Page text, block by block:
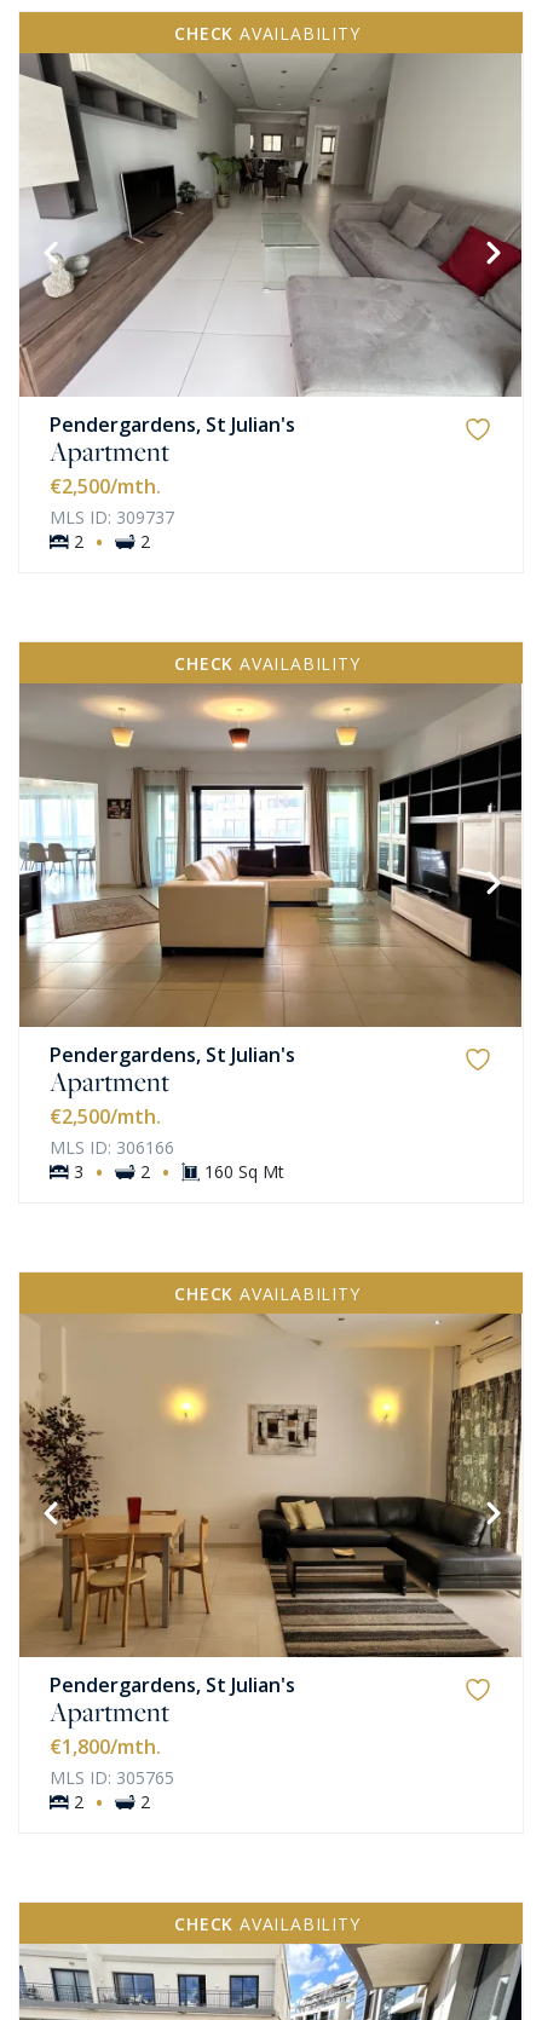
CHECK AVAILABILITY
Pendergardens, St Julian's
Apartment
€2,500/mth.
MLS ID: 309737
2 · 2
CHECK AVAILABILITY
Pendergardens, St Julian's
Apartment
€2,500/mth.
MLS ID: 306166
3
· 2 · 160 Sq Mt
CHECK AVAILABILITY
Pendergardens, St Julian's
Apartment
€1,800/mth.
MLS ID: 305765
2 · 2
CHECK AVAILABILITY